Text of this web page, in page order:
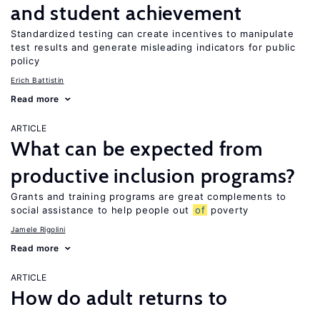
and student achievement
Standardized testing can create incentives to manipulate
test results and generate misleading indicators for public
policy
Erich Battistin
Read more
ARTICLE
What can be expected from
productive inclusion programs?
Grants and training programs are great complements to
social assistance to help people out
of poverty
Jamele Rigolini
Read more
ARTICLE
How do adult returns to